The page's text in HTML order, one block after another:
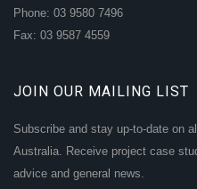
Phone: 03 9580 7496
Fax: 03 9587 4559
JOIN OUR MAILING LIST
Subscribe and stay up-to-date on
Australia. Receive project case
advice and general news.